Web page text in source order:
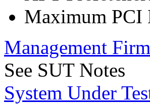
Maximum PCI
Management
See SUT Notes
System Under